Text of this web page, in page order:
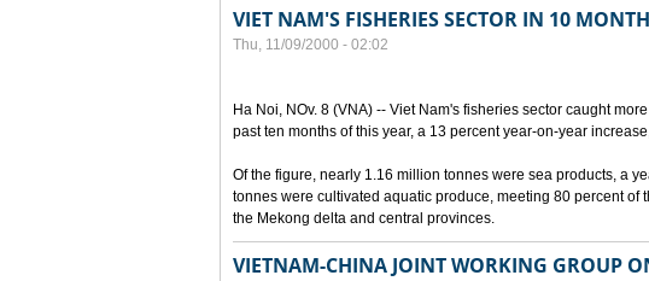
VIET NAM'S FISHERIES SECTOR IN 10
Thu, 11/09/2000 - 02:02
Ha Noi, NOv. 8 (VNA) -- Viet Nam's fisheries sector caught
past ten months of this year, a 13 percent year-on-year
Of the figure, nearly 1.16 million tonnes were sea products, a
tonnes were cultivated aquatic produce, meeting 80 percent
the Mekong delta and central provinces.
VIETNAM-CHINA JOINT WORKING GROUP